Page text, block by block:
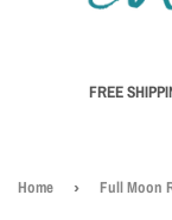
FREE
Home › Full Moon